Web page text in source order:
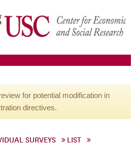
for potential modification in
directives.
SURVEYS
LIST